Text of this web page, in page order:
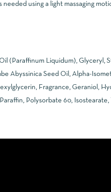
using a light massaging
(Paraffinum Liquidum), Glyceryl,
Abyssinica Seed Oil, Alpha-
Fragrance, Geraniol,
Polysorbate 60,